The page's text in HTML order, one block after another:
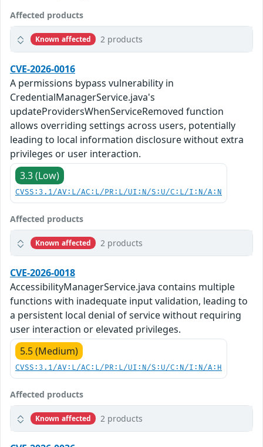
Affected products
Known affected 2 products
CVE-2026-0016
A permissions bypass vulnerability in
CredentialManagerService.java's
updateProvidersWhenServiceRemoved function
allows overriding settings across users, potentially
leading to local information disclosure without extra
privileges or user interaction.
3.3 (Low)
CVSS:3.1/AV:L/AC:L/PR:L/UI:N/S:U/C:L/I:N/A:N
Affected products
Known affected 2 products
CVE-2026-0018
AccessibilityManagerService.java contains multiple
functions with inadequate input validation, leading to
a persistent local denial of service without requiring
user interaction or elevated privileges.
5.5 (Medium)
CVSS:3.1/AV:L/AC:L/PR:L/UI:N/S:U/C:N/I:N/A:H
Affected products
Known affected 2 products